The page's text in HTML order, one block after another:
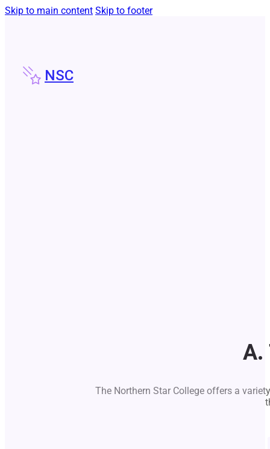
Skip to main content Skip to footer
NSC
A.
The Northern Star College offers a